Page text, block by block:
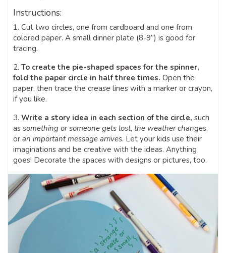
Instructions:
1. Cut two circles, one from cardboard and one from
colored paper. A small dinner plate (8-9”) is good for
tracing.
2. To create the pie-shaped spaces for the spinner,
fold the paper circle in half three times. Open the
paper, then trace the crease lines with a marker or crayon,
if you like.
3. Write a story idea in each section of the circle, such
as something or someone gets lost, the weather changes,
or an important message arrives. Let your kids use their
imaginations and be creative with the ideas. Anything
goes! Decorate the spaces with designs or pictures, too.